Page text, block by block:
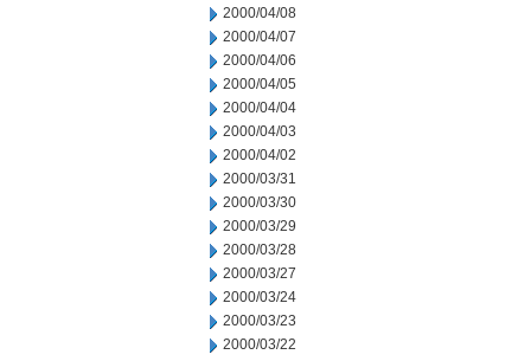
2000/04/08
2000/04/07
2000/04/06
2000/04/05
2000/04/04
2000/04/03
2000/04/02
2000/03/31
2000/03/30
2000/03/29
2000/03/28
2000/03/27
2000/03/24
2000/03/23
2000/03/22